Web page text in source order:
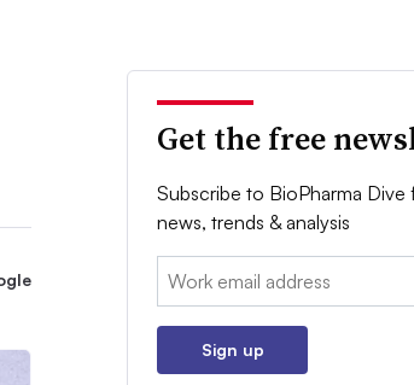
Get the free
Subscribe to BioPharma Dive
news, trends & analysis
Email:
Sign up